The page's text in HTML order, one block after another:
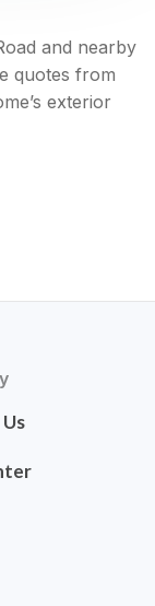
and nearby
quotes from
exterior